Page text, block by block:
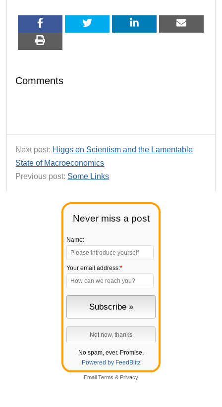
Never miss a post
Name:
Your email address:*
No spam, ever. Promise.
Powered by FeedBlitz
Email Terms & Privacy
Comments
Next post: Higgs on Scientism and the Lamentable
State of Macroeconomics
Previous post: Some Links